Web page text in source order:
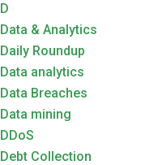
D
Data & Analytics
Daily Roundup
Data analytics
Data Breaches
Data mining
DDoS
Debt Collection